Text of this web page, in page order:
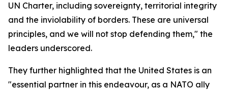
UN Charter, including sovereignty, territorial integrity
and the inviolability of borders. These are universal
principles, and we will not stop defending them," the
leaders underscored.
They further highlighted that the United States is an
"essential partner in this endeavour, as a NATO ally